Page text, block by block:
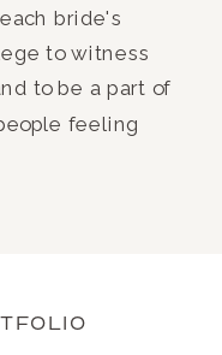
bride's
to witness
to be a part of
feeling